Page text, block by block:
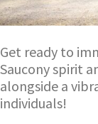
Get ready to
Saucony spirit
alongside a
individuals!